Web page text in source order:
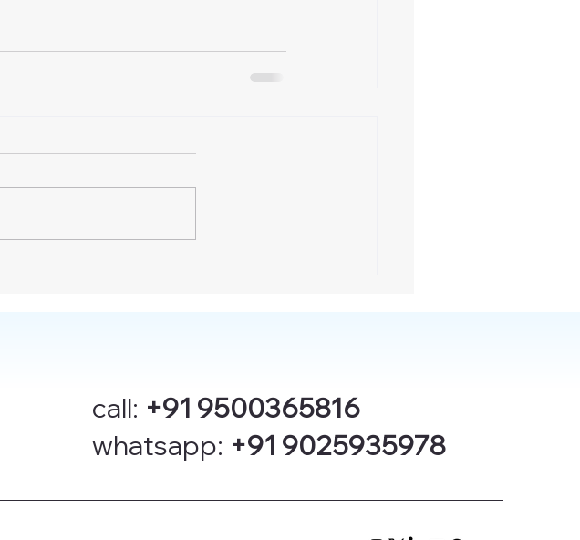
call: +91 9500365816
whatsapp: +91 9025935978